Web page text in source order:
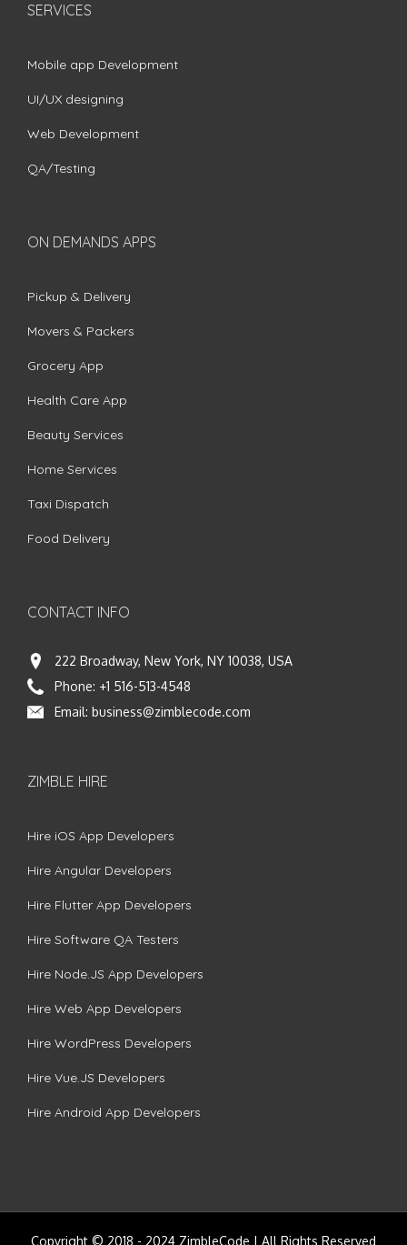
SERVICES
Mobile app Development
UI/UX designing
Web Development
QA/Testing
ON DEMANDS APPS
Pickup & Delivery
Movers & Packers
Grocery App
Health Care App
Beauty Services
Home Services
Taxi Dispatch
Food Delivery
CONTACT INFO
222 Broadway, New York, NY 10038, USA
Phone: +1 516-513-4548
Email: business@zimblecode.com
ZIMBLE HIRE
Hire iOS App Developers
Hire Angular Developers
Hire Flutter App Developers
Hire Software QA Testers
Hire Node.JS App Developers
Hire Web App Developers
Hire WordPress Developers
Hire Vue.JS Developers
Hire Android App Developers
Copyright © 2018 - 2024 ZimbleCode | All Rights Reserved